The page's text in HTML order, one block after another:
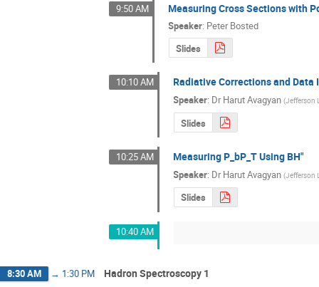
9:50 AM Measuring Cross Sections with
Speaker: Peter Bosted
Slides
10:10 AM Radiative Corrections and Data
Speaker: DrHarut Avagyan (Jefferson
Slides
10:25 AM Measuring P_bP_T Using BH"
Speaker: DrHarut Avagyan (Jefferson
Slides
10:40 AM
8:30 AM → 1:30 PM Hadron Spectroscopy 1